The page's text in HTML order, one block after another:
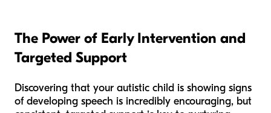
The Power of Early Intervention and
Targeted Support
Discovering that your autistic child is showing signs
of developing speech is incredibly encouraging, but